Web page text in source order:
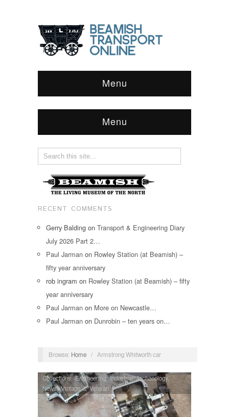
Menu
Menu
RECENT COMMENTS
Gerry Balding on Transport & Engineering Diary
July 2026 Part 2…
Paul Jarman on Rowley Station (at Beamish) –
fifty year anniversary
rob ingram on Rowley Station (at Beamish) – fifty
year anniversary
Paul Jarman on More on Newcastle…
Paul Jarman on Dunrobin – ten years on…
Browse: Home / Armstrong Whitworth car
Collections,Engineering,Industrial Archaeology,
News,Vintage & Veteran